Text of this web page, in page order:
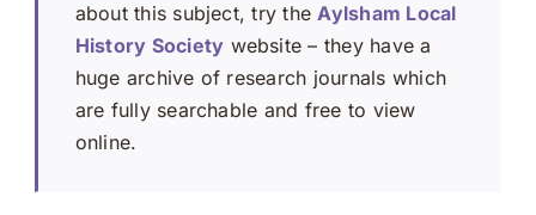
about this subject, try theAylsham Local
History Society website – they have a
huge archive of research journals which
are fully searchable and free to view
online.